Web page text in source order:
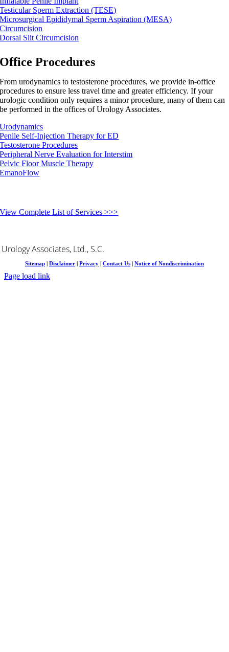
Testicular Sperm Extraction (TESE)
Microsurgical Epididymal Sperm Aspiration (MESA)
Circumcision
Dorsal Slit Circumcision
Office Procedures
From urodynamics to testosterone procedures, we provide in-office
procedures to ensure less travel time and greater efficiency. If your
urologic condition only requires a minor procedure, many of them can
be performed in the offices of Urology Associates.
Urodynamics
Penile Self-Injection Therapy for ED
Testosterone Procedures
Peripheral Nerve Evaluation for Interstim
Pelvic Floor Muscle Therapy
EmanoFlow
View Complete List of Services >>>
Urology Associates, Ltd., S.C.
Sitemap | Disclaimer | Privacy | Contact Us | Notice of Nondiscrimination
Page load link